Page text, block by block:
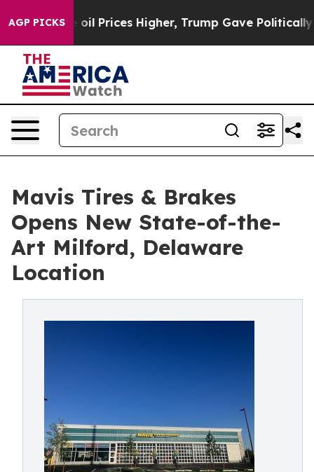
AGP PICKS
Drove oil Prices Higher, Trump Gave Politically
Mavis Tires & Brakes
Opens New State-of-the-
Art Milford, Delaware
Location